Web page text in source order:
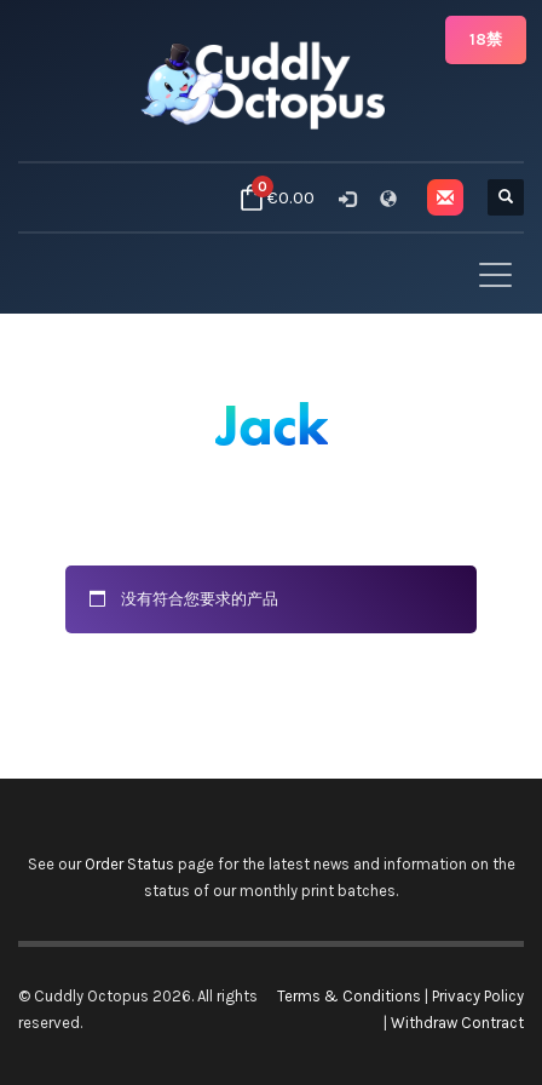
0€0.00
Jack
没有符合您要求的产品
See our Order Status page for the latest news and information on the
status of our monthly print batches.
© Cuddly Octopus 2026. All rights
reserved.
Terms & Conditions
Privacy Policy
Withdraw Contract
18禁